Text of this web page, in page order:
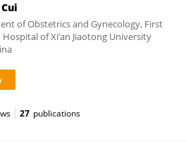
of Obstetrics and Gynecology, First
of Xi’an Jiaotong University
27 publications